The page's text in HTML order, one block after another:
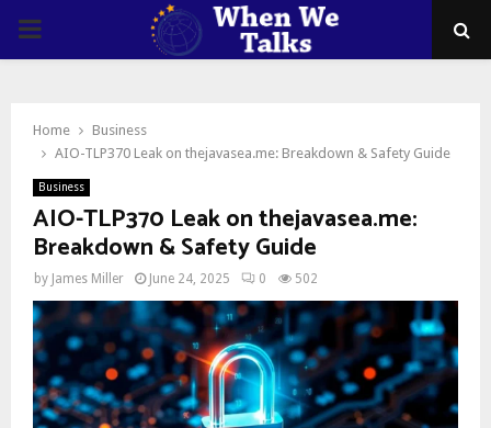
PRIMARY
Home
Business
AIO-TLP370 Leak on thejavasea.me: Breakdown & Safety Guide
Business
AIO-TLP370 Leak on thejavasea.me:
Breakdown & Safety Guide
by James Miller June 24, 2025 0 502